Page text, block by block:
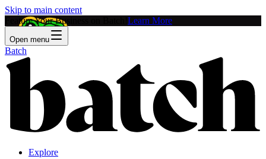
Skip to main content
Feature Your Business on Batch! Learn More
Open menu
Batch
Explore